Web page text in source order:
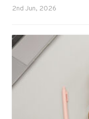
2nd Jun, 2026